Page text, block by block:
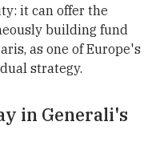
it can offer the
building fund
as one of Europe's
strategy.
in Generali's